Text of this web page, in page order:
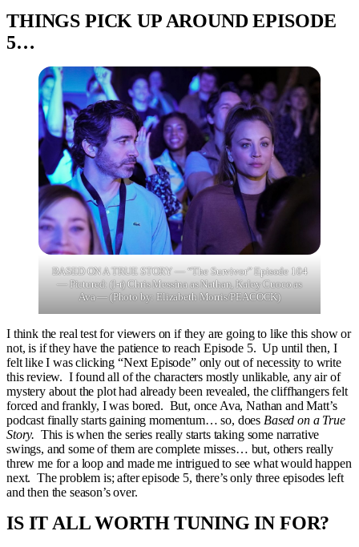
THINGS PICK UP AROUND EPISODE
5…
BASED ON A TRUE STORY — “The Survivor” Episode 104
— Pictured: (l-r) Chris Messina as Nathan, Kaley Cuoco as
Ava — (Photo by: Elizabeth Morris/PEACOCK)
I think the real test for viewers on if they are going to like this show or
not, is if they have the patience to reach Episode 5. Up until then, I
felt like I was clicking “Next Episode” only out of necessity to write
this review. I found all of the characters mostly unlikable, any air of
mystery about the plot had already been revealed, the cliffhangers felt
forced and frankly, I was bored. But, once Ava, Nathan and Matt’s
podcast finally starts gaining momentum… so, does Based on a True
Story. This is when the series really starts taking some narrative
swings, and some of them are complete misses… but, others really
threw me for a loop and made me intrigued to see what would happen
next. The problem is; after episode 5, there’s only three episodes left
and then the season’s over.
IS IT ALL WORTH TUNING IN FOR?